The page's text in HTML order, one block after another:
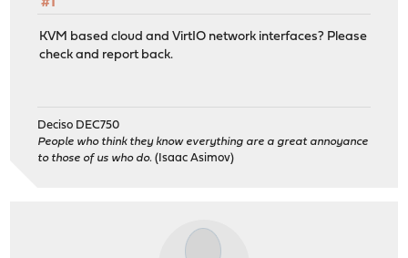
#1
KVM based cloud and VirtIO network interfaces? Please
check and report back.
Deciso DEC750
People who think they know everything are a great annoyance
to those of us who do. (Isaac Asimov)